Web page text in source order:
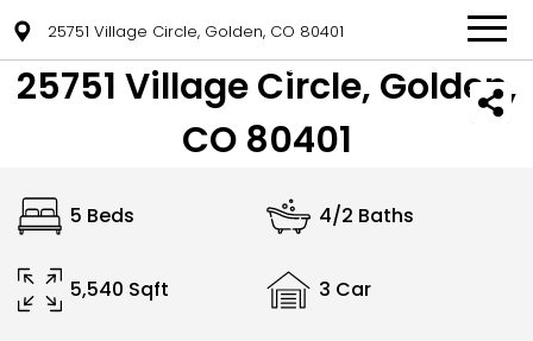
25751 Village Circle, Golden, CO 80401
25751 Village Circle, Golden,
CO 80401
5 Beds 4/2 Baths
5,540 Sqft 3 Car